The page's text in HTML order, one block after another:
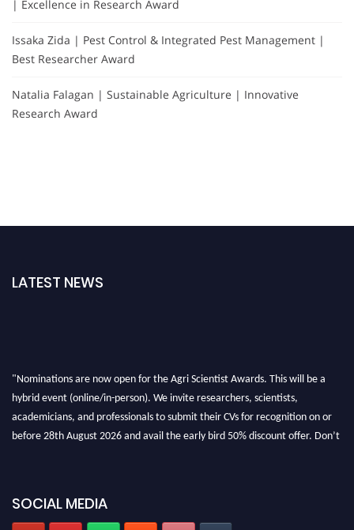
| Excellence in Research Award
Issaka Zida | Pest Control & Integrated Pest Management |
Best Researcher Award
Natalia Falagan | Sustainable Agriculture | Innovative
Research Award
LATEST NEWS
"Nominations are now open for the Agri Scientist Awards. This will be a
hybrid event (online/in-person). We invite researchers, scientists,
academicians, and professionals to submit their CVs for recognition on or
before 28th August 2026 and avail the early bird 50% discount offer. Don’t
SOCIAL MEDIA